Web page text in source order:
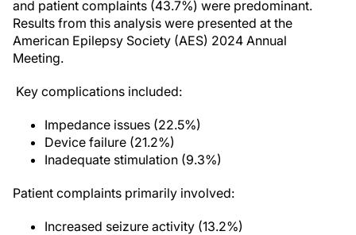
and patient complaints (43.7%) were predominant.
Results from this analysis were presented at the
American Epilepsy Society (AES) 2024 Annual
Meeting.
Key complications included:
Impedance issues (22.5%)
Device failure (21.2%)
Inadequate stimulation (9.3%)
Patient complaints primarily involved:
Increased seizure activity (13.2%)